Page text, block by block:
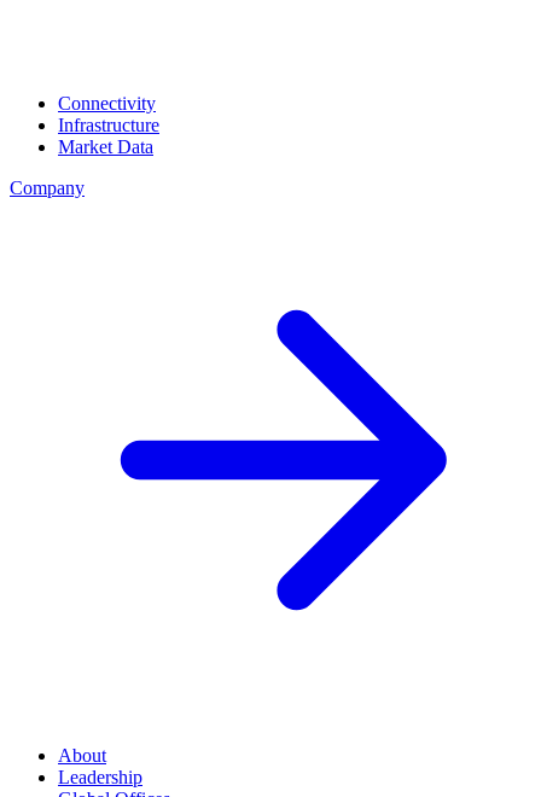
Connectivity
Infrastructure
Market Data
Company
About
Leadership